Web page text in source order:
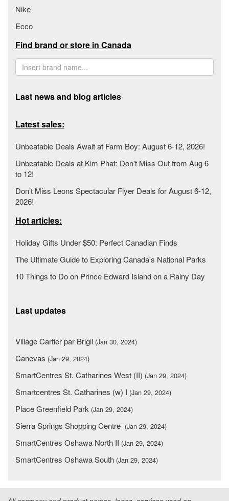
Nike
Ecco
Find brand or store in Canada
Last news and blog articles
Latest sales:
Unbeatable Deals Await at Farm Boy: August 6-12, 2026!
Unbeatable Deals at Kim Phat: Don't Miss Out from Aug 6
to 12!
Don’t Miss Leons Spectacular Flyer Deals for August 6-12,
2026!
Hot articles:
Holiday Gifts Under $50: Perfect Canadian Finds
The Ultimate Guide to Exploring Canada's National Parks
10 Things to Do on Prince Edward Island on a Rainy Day
Last updates
Village Cartier par Brigil (Jan 30, 2024)
Canevas (Jan 29, 2024)
SmartCentres St. Catharines West (II) (Jan 29, 2024)
Smartcentres St. Catharines (w) I (Jan 29, 2024)
Place Greenfield Park (Jan 29, 2024)
Sierra Springs Shopping Centre (Jan 29, 2024)
SmartCentres Oshawa North II (Jan 29, 2024)
SmartCentres Oshawa South (Jan 29, 2024)